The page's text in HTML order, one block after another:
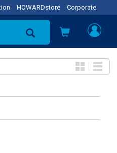
HOWARDstore Corporate